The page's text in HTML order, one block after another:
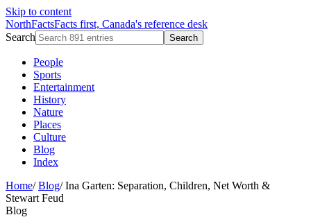
Skip to content
NorthFactsFacts first, Canada's reference desk
Search
Search
People
Sports
Entertainment
History
Nature
Places
Culture
Blog
Index
Home/ Blog/ Ina Garten: Separation, Children, Net Worth &
Stewart Feud
Blog